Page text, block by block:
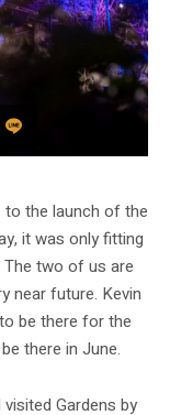
to the launch of the
it was only fitting
two of us are
near future. Kevin
be there for the
there in June.
Gardens by